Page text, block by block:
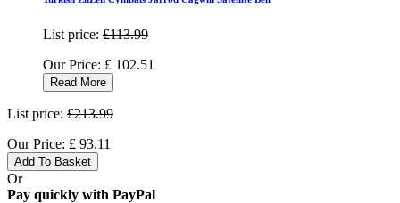
List price: £113.99
Our Price: £ 102.51
Read More
List price: £213.99
Our Price: £ 93.11
Add To Basket
Or
Pay quickly with PayPal